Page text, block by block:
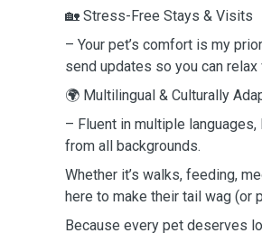
🏡 Stress-Free Stays & Visits
– Your pet’s comfort is my
send updates so you can relax
🌍 Multilingual & Culturally
– Fluent in multiple
from all backgrounds.
Whether it’s walks, feeding,
here to make their tail wag (or
Because every pet deserves